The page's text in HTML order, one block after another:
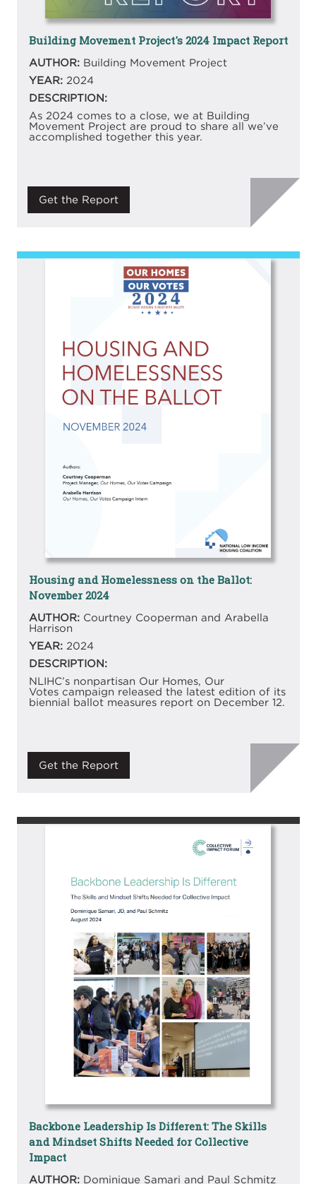
Building Movement Project's 2024 Impact Report
AUTHOR:Building Movement Project
YEAR:2024
DESCRIPTION:
As 2024 comes to a close, we at Building
Movement Project are proud to share all we’ve
accomplished together this year.
Get the Report
Housing and Homelessness on the Ballot:
November 2024
AUTHOR:Courtney Cooperman and Arabella
Harrison
YEAR:2024
DESCRIPTION:
NLIHC’s nonpartisan Our Homes, Our
Votes campaign released the latest edition of its
biennial ballot measures report on December 12.
Get the Report
Backbone Leadership Is Different: The Skills
and Mindset Shifts Needed for Collective
Impact
AUTHOR:Dominique Samari and Paul Schmitz